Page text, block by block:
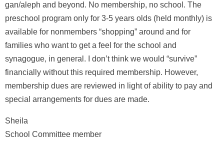
gan/aleph and beyond. No membership, no school. The
preschool program only for 3-5 years olds (held monthly) is
available for nonmembers “shopping” around and for
families who want to get a feel for the school and
synagogue, in general. I don’t think we would “survive”
financially without this required membership. However,
membership dues are reviewed in light of ability to pay and
special arrangements for dues are made.
Sheila
School Committee member